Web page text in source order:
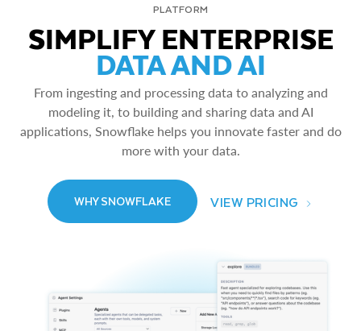
PLATFORM
SIMPLIFY ENTERPRISE
DATA AND AI
From ingesting and processing data to analyzing and
modeling it, to building and sharing data and AI
applications, Snowflake helps you innovate faster and do
more with your data.
WHY SNOWFLAKE VIEW PRICING